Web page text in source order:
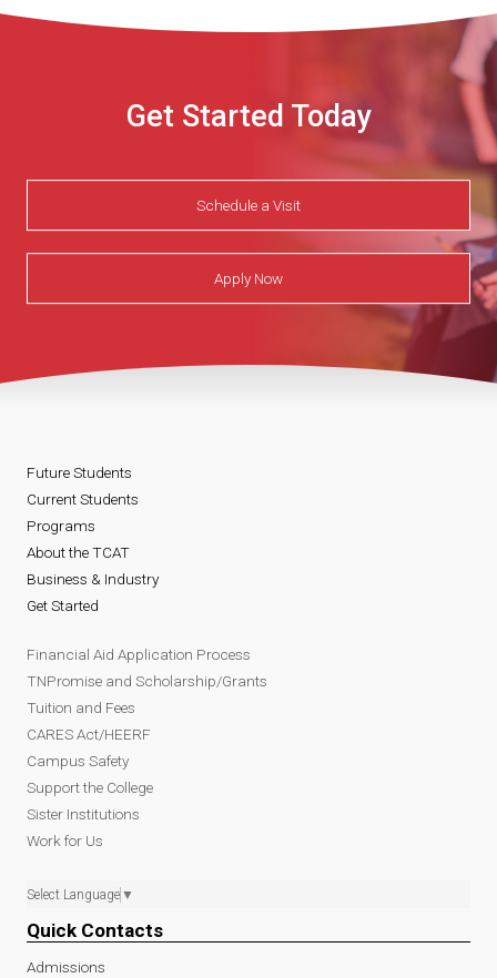
Get Started Today
Schedule a Visit
Apply Now
Future Students
Current Students
Programs
About the TCAT
Business & Industry
Get Started
Financial Aid Application Process
TNPromise and Scholarship/Grants
Tuition and Fees
CARES Act/HEERF
Campus Safety
Support the College
Sister Institutions
Work for Us
Select Language ▼
Quick Contacts
Admissions